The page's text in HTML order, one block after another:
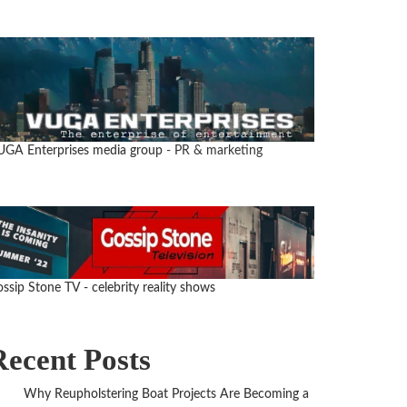
Enterprises media group - PR & marketing
Stone TV - celebrity reality shows
Posts
Why Reupholstering Boat Projects Are Becoming a